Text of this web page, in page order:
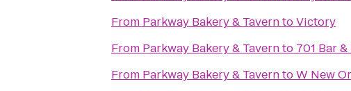
From Parkway Bakery & TaverntoVictory
From Parkway Bakery & Tavernto 701 Bar
From Parkway Bakery & TaverntoW New